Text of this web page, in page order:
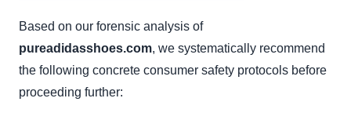
Based on our forensic analysis of
pureadidasshoes.com, we systematically recommend
the following concrete consumer safety protocols before
proceeding further: